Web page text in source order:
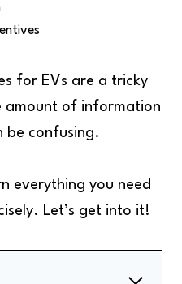
for EVs are a tricky
amount of information
be confusing.
everything you need
Let’s get into it!